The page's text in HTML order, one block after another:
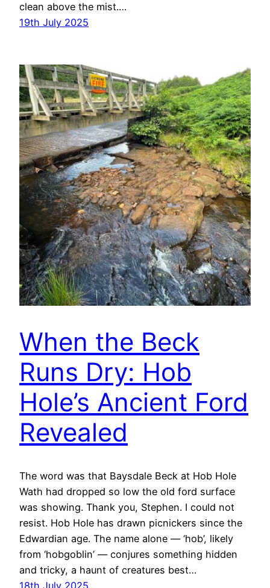
clean above the mist.…
19th July 2025
When the Beck
Runs Dry: Hob
Hole’s Ancient Ford
Revealed
The word was that Baysdale Beck at Hob Hole
Wath had dropped so low the old ford surface
was showing. Thank you, Stephen. I could not
resist. Hob Hole has drawn picnickers since the
Edwardian age. The name alone — ‘hob’, likely
from ‘hobgoblin’ — conjures something hidden
and tricky, a haunt of creatures best…